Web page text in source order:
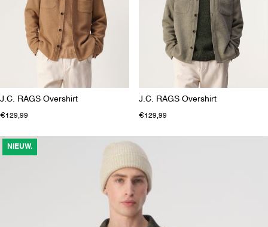
J.C. RAGS Overshirt
€129,99
J.C. RAGS Overshirt
€129,99
NIEUW.